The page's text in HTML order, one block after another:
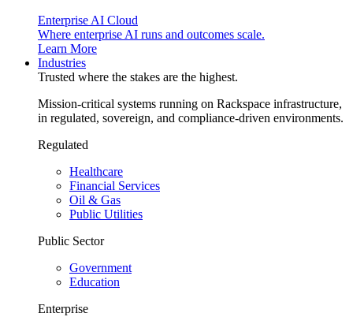
Enterprise AI Cloud
Where enterprise AI runs and outcomes scale.
Learn More
Industries
Trusted where the stakes are the highest.
Mission-critical systems running on Rackspace infrastructure,
in regulated, sovereign, and compliance-driven environments.
Regulated
Healthcare
Financial Services
Oil & Gas
Public Utilities
Public Sector
Government
Education
Enterprise